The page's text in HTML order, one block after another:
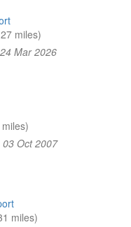
miles)
Mar 2026
Oct 2007
miles)